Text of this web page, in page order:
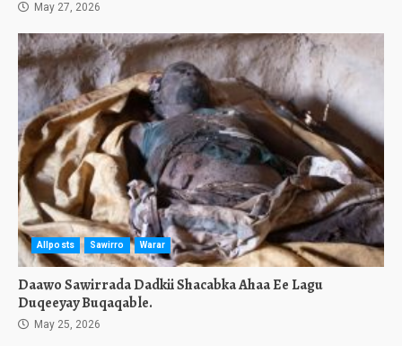
May 27, 2026
Allposts Sawirro Warar
Daawo Sawirrada Dadkii Shacabka Ahaa Ee Lagu
Duqeeyay Buqaqable.
May 25, 2026